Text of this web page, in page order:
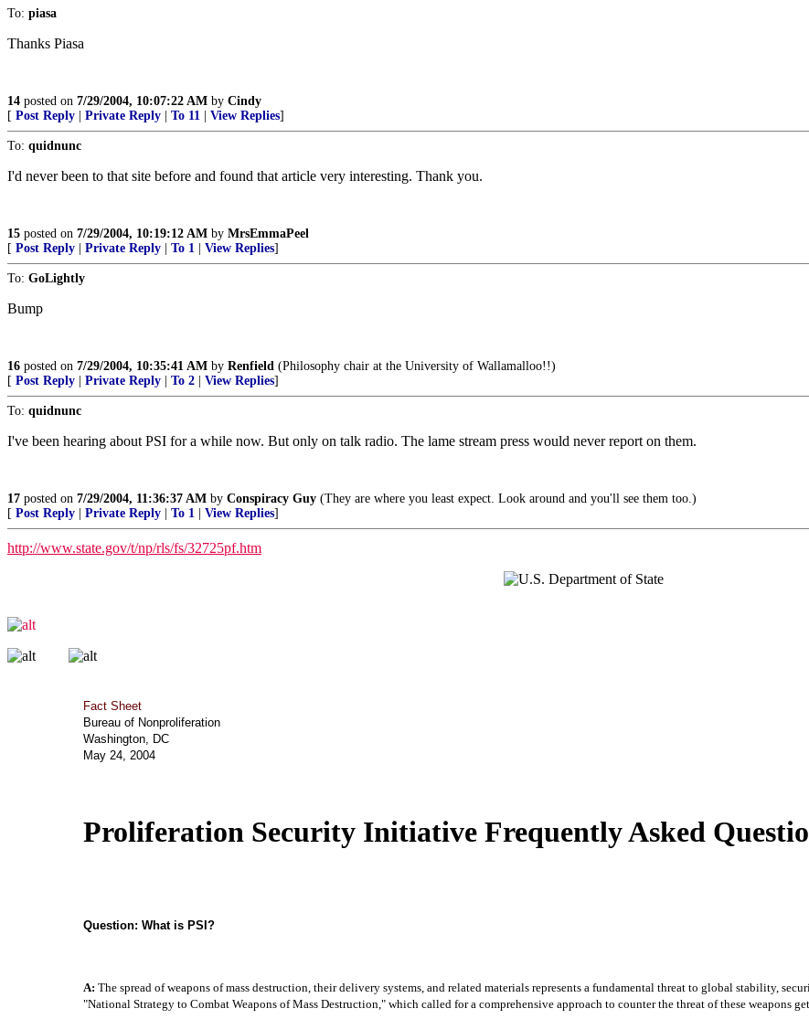
To: piasa
Thanks Piasa
14 posted on 7/29/2004, 10:07:22 AM by Cindy
[ Post Reply Private Reply To 11 View Replies]
To: quidnunc
I'd never been to that site before and found that article very interesting. Thank you.
15 posted on 7/29/2004, 10:19:12 AM by MrsEmmaPeel
[ Post Reply Private Reply To 1 View Replies]
To: GoLightly
Bump
16 posted on 7/29/2004, 10:35:41 AM by Renfield (Philosophy chair at the University of Wallamalloo!!)
[ Post Reply Private Reply To 2 View Replies]
To: quidnunc
I've been hearing about PSI for a while now. But only on talk radio. The lame stream press would never report on them.
17 posted on 7/29/2004, 11:36:37 AM by Conspiracy Guy (They are where you least expect. Look around and you'll see them too.)
[ Post Reply Private Reply To 1 View Replies]
http://www.state.gov/t/np/rls/fs/32725pf.htm
Fact Sheet
Bureau of Nonproliferation
Washington, DC
May 24, 2004
Proliferation Security Initiative Frequently Asked
Question: What is PSI?
A: The spread of weapons of mass destruction, their delivery systems, and related materials represents a fundamental threat to global stability,
"National Strategy to Combat Weapons of Mass Destruction," which called for a comprehensive approach to counter the threat of these weapons